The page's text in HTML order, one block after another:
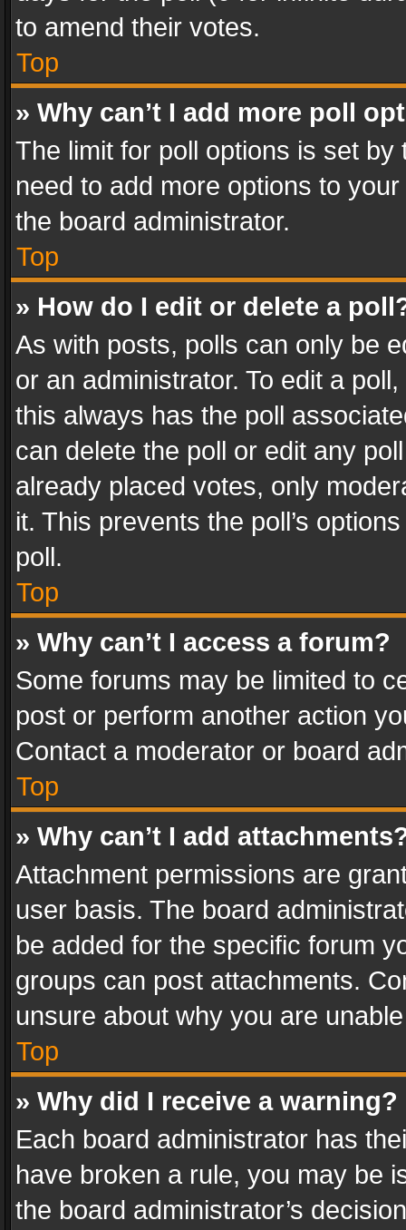
to amend their votes.
Top
» Why can’t I add more poll
The limit for poll options is set
need to add more options to
the board administrator.
Top
» How do I edit or delete a
As with posts, polls can only be
or an administrator. To edit a
this always has the poll
can delete the poll or edit any
already placed votes, only
it. This prevents the poll’s
poll.
Top
» Why can’t I access a forum?
Some forums may be limited to
post or perform another action
Contact a moderator or board
Top
» Why can’t I add
Attachment permissions are
user basis. The board
be added for the specific forum
groups can post attachments.
unsure about why you are
Top
» Why did I receive a warning?
Each board administrator has
have broken a rule, you may be
the board administrator’s